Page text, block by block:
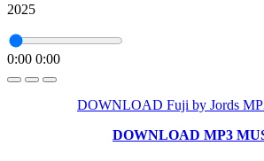
2025
0:00 0:00
DOWNLOAD Fuji by Jords
DOWNLOAD MP3